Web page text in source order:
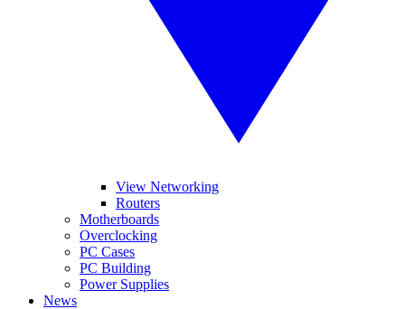
View Networking
Routers
Motherboards
Overclocking
PC Cases
PC Building
Power Supplies
News